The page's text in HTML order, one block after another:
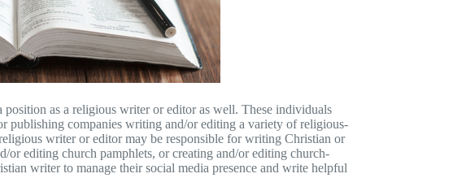
as a religious writer or editor as well. These individuals
publishing companies writing and/or editing a variety of religious-
writer or editor may be responsible for writing Christian or
editing church pamphlets, or creating and/or editing church-
writer to manage their social media presence and write helpful